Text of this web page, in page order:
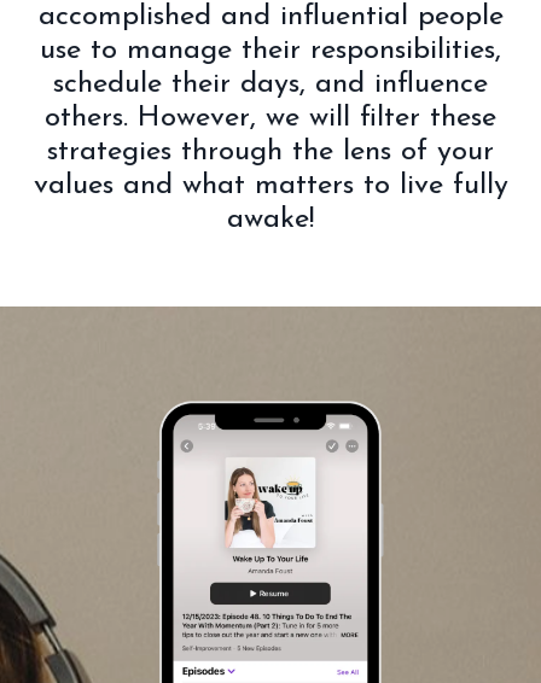
accomplished and influential people
use to manage their responsibilities,
schedule their days, and influence
others. However, we will filter these
strategies through the lens of your
values and what matters to live fully
awake!